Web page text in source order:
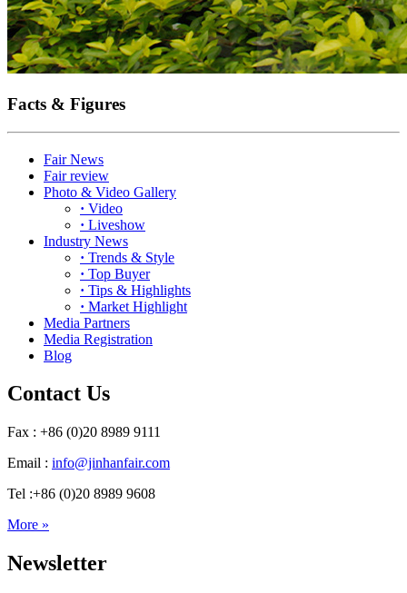
Facts & Figures
Fair News
Fair review
Photo & Video Gallery
· Video
· Liveshow
Industry News
· Trends & Style
· Top Buyer
· Tips & Highlights
· Market Highlight
Media Partners
Media Registration
Blog
Contact Us
Fax : +86 (0)20 8989 9111
Email : info@jinhanfair.com
Tel :+86 (0)20 8989 9608
More »
Newsletter